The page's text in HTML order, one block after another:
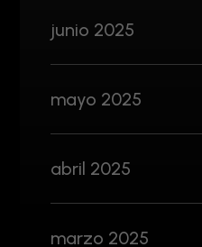
junio 2025
mayo 2025
abril 2025
marzo 2025